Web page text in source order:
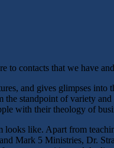
contacts that we have
and gives glimpses
standpoint of variety
with their theology of
like. Apart from
Mark 5 Ministries, Dr.